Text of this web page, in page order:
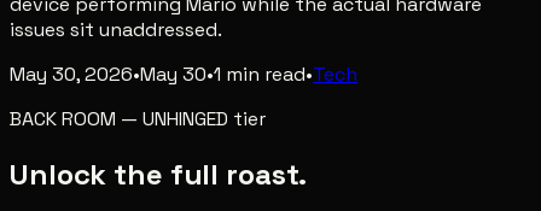
issues sit unaddressed.
May 30, 2026•May 30•1 min read•Tech
BACK ROOM — UNHINGED tier
Unlock the full roast.